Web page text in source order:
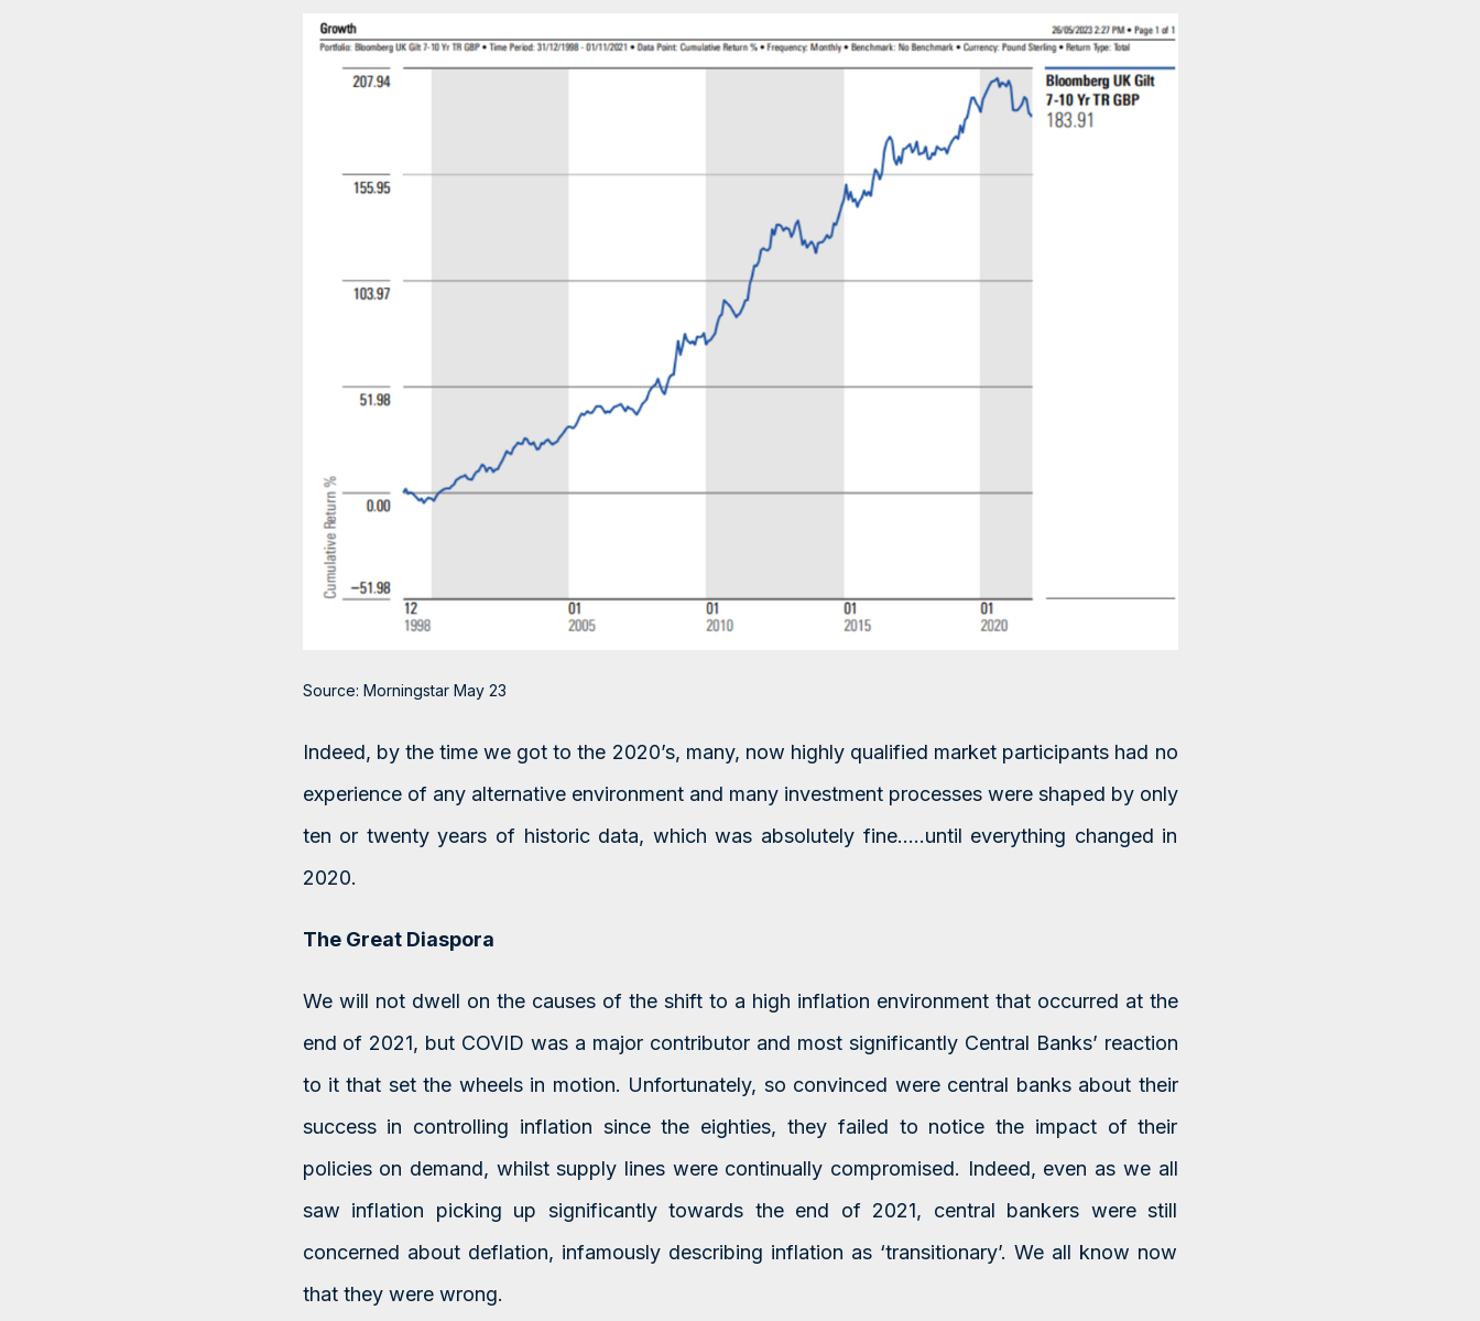
Source: Morningstar May 23
Indeed, by the time we got to the 2020’s, many, now highly qualified market participants had no
experience of any alternative environment and many investment processes were shaped by only
ten or twenty years of historic data, which was absolutely fine…..until everything changed in
2020.
The Great Diaspora
We will not dwell on the causes of the shift to a high inflation environment that occurred at the
end of 2021, but COVID was a major contributor and most significantly Central Banks’ reaction
to it that set the wheels in motion. Unfortunately, so convinced were central banks about their
success in controlling inflation since the eighties, they failed to notice the impact of their
policies on demand, whilst supply lines were continually compromised. Indeed, even as we all
saw inflation picking up significantly towards the end of 2021, central bankers were still
concerned about deflation, infamously describing inflation as ‘transitionary’. We all know now
that they were wrong.